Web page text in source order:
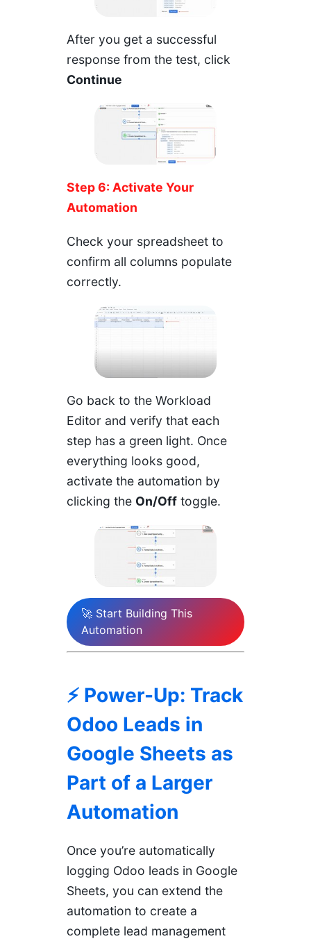
After you get a successful
response from the test, click
Continue
Step 6: Activate Your
Automation
Check your spreadsheet to
confirm all columns populate
correctly.
Go back to the Workload
Editor and verify that each
step has a green light. Once
everything looks good,
activate the automation by
clicking the On/Off toggle.
🚀 Start Building This
Automation
⚡ Power-Up: Track
Odoo Leads in
Google Sheets as
Part of a Larger
Automation
Once you’re automatically
logging Odoo leads in Google
Sheets, you can extend the
automation to create a
complete lead management